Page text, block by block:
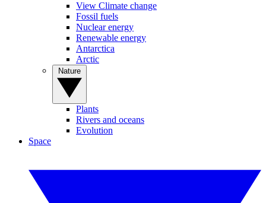
View Climate change
Fossil fuels
Nuclear energy
Renewable energy
Antarctica
Arctic
Plants
Rivers and oceans
Evolution
Space